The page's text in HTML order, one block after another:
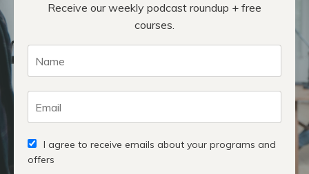
Receive our weekly podcast roundup + free
courses.
I agree to receive emails about your programs and
offers